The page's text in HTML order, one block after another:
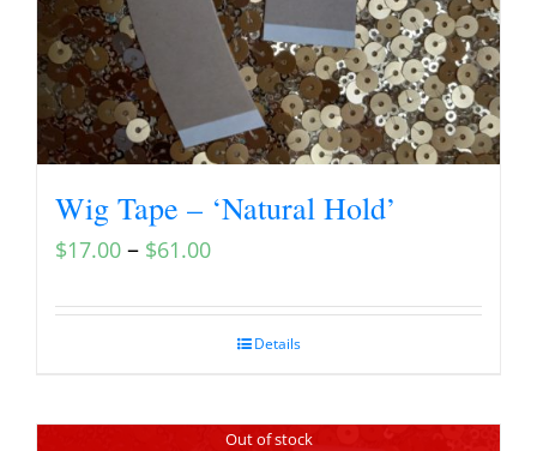
Wig Tape – ‘Natural Hold’
$17.00 – $61.00
Details
Out of stock